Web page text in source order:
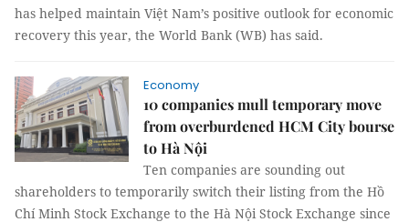
has helped maintain Việt Nam’s positive outlook for economic
recovery this year, the World Bank (WB) has said.
Economy
10 companies mull temporary move
from overburdened HCM City bourse
to Hà Nội
Ten companies are sounding out
shareholders to temporarily switch their listing from the Hồ
Chí Minh Stock Exchange to the Hà Nội Stock Exchange since